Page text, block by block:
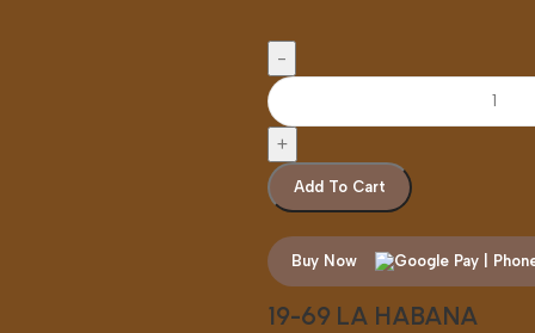
Add To Cart
Buy Now
19-69 LA HABANA